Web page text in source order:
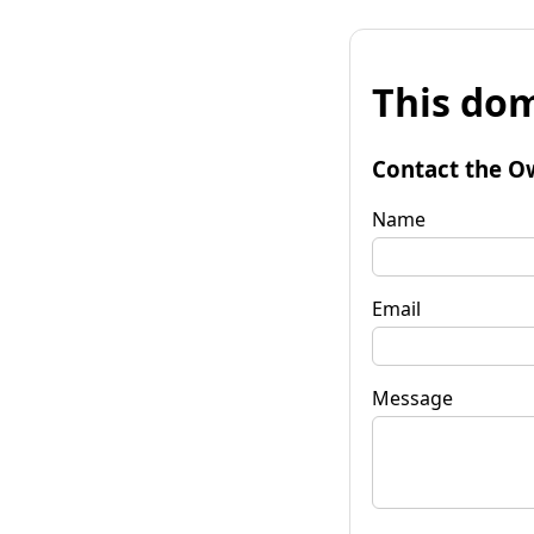
This
Contact the
Name
Email
Message